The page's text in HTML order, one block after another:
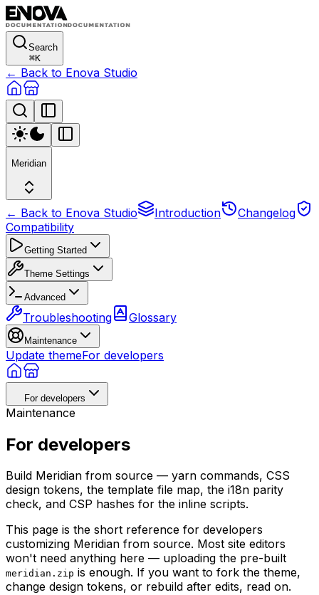
Search
⌘K
← Back to Enova Studio
Meridian
← Back to Enova Studio Introduction
Changelog
Compatibility
Getting Started
Theme Settings
Advanced
Troubleshooting Glossary
Maintenance
Update themeFor developers
For developers
Maintenance
For developers
Build Meridian from source — yarn commands, CSS
design tokens, the template file map, the i18n parity
check, and CSP hashes for the inline scripts.
This page is the short reference for developers
customizing Meridian from source. Most site editors
won't need anything here — uploading the pre-built
meridian.zip is enough. If you want to fork the theme,
change design tokens, or rebuild after edits, read on.